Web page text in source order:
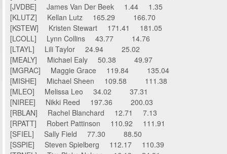
[JVDBE] James Van Der Beek 1.44 1.35
[KLUTZ] Kellan Lutz 165.29 166.70
[KSTEW] Kristen Stewart 171.41 181.05
[LCOLL] Lynn Collins 43.77 14.76
[LTAYL] Lili Taylor 24.94 25.02
[MEALY] Michael Ealy 50.38 49.97
[MGRAC] Maggie Grace 119.84 135.04
[MISHE] Michael Sheen 109.58 111.38
[MLEO] Melissa Leo 34.02 37.31
[NIREE] Nikki Reed 197.36 200.03
[RBLAN] Rachel Blanchard 12.71 7.13
[RPATT] Robert Pattinson 110.92 111.91
[SFIEL] Sally Field 77.30 88.50
[SSPIE] Steven Spielberg 112.17 110.39